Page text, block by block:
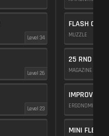
Level 34
Level 26
Level 23
FLASH COMP
MUZZLE
25 RND
MAGAZINE
IMPROVED
ERGONOMICS
MINI FLEX